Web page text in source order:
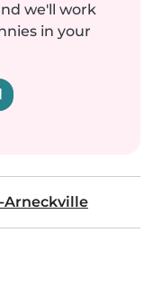
we'll work
in your
Arneckville